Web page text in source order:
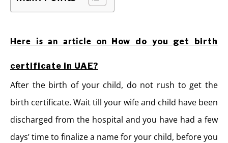
Here is an article on How do you get birth
certificate in UAE?
After the birth of your child, do not rush to get the
birth certificate. Wait till your wife and child have been
discharged from the hospital and you have had a few
days’ time to finalize a name for your child, before you